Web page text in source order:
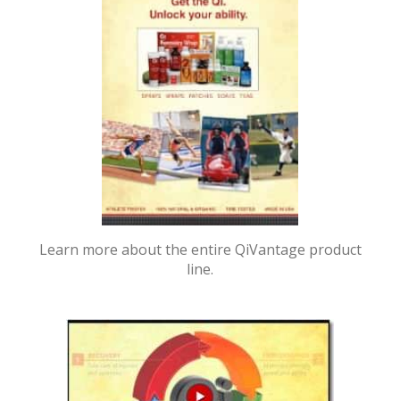
Learn more about the entire QiVantage product
line.